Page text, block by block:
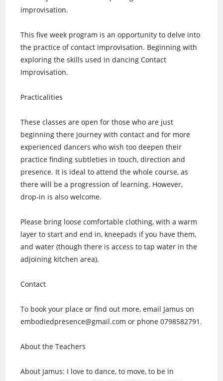
improvisation.
This five week program is an opportunity to delve into
the practice of contact improvisation. Beginning with
exploring the skills used in dancing Contact
Improvisation.
Practicalities
These classes are open for those who are just
beginning there journey with contact and for more
experienced dancers who wish too deepen their
practice finding subtleties in touch, direction and
presence. It is ideal to attend the whole course, as
there will be a progression of learning. However,
drop-in is also welcome.
Please bring loose comfortable clothing, with a warm
layer to start and end in, kneepads if you have them,
and water (though there is access to tap water in the
adjoining kitchen area).
Contact
To book your place or find out more, email Jamus on
embodiedpresence@gmail.com or phone 0798582791.
About the Teachers
About Jamus: I love to dance, to move, to be in